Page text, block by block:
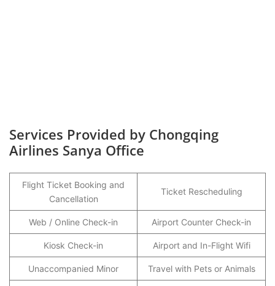
Services Provided by Chongqing
Airlines Sanya Office
Flight Ticket Booking and
Cancellation
Ticket Rescheduling
Web / Online Check-in Airport Counter Check-in
Kiosk Check-in Airport and In-Flight Wifi
Unaccompanied Minor Travel with Pets or Animals